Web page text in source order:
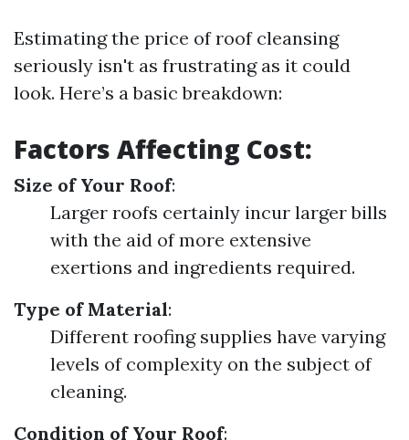
Estimating the price of roof cleansing
seriously isn't as frustrating as it could
look. Here’s a basic breakdown:
Factors Affecting Cost:
Size of Your Roof:
Larger roofs certainly incur larger bills
with the aid of more extensive
exertions and ingredients required.
Type of Material:
Different roofing supplies have varying
levels of complexity on the subject of
cleaning.
Condition of Your Roof: